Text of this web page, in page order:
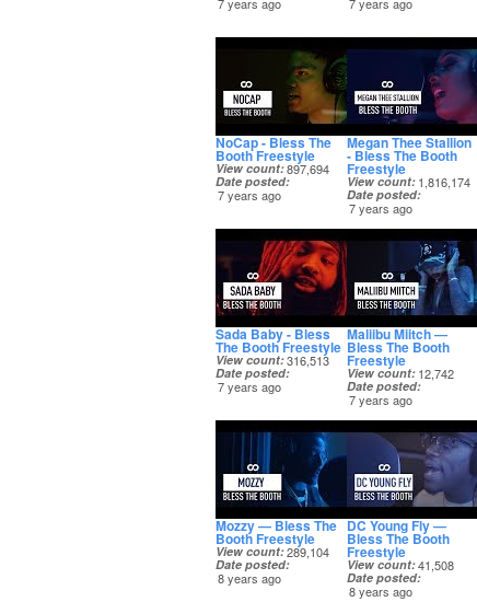
7 years ago 7 years ago
NoCap - Bless The
Booth Freestyle
View count 897,694
Date posted
7 years ago
Megan Thee Stallion
- Bless The Booth
Freestyle
View count 1,816,174
Date posted
7 years ago
Sada Baby - Bless
The Booth Freestyle
View count 316,513
Date posted
7 years ago
Maliibu Miitch —
Bless The Booth
Freestyle
View count 12,742
Date posted
7 years ago
Mozzy — Bless The
Booth Freestyle
View count 289,104
Date posted
8 years ago
DC Young Fly —
Bless The Booth
Freestyle
View count 41,508
Date posted
8 years ago